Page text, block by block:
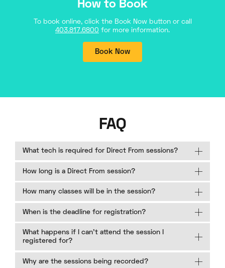
How to Book
To book online, click the Book Now button or call
403.817.6800 for more information.
Book Now
FAQ
What tech is required for Direct From sessions?
How long is a Direct From session?
How many classes will be in the session?
When is the deadline for registration?
What happens if I can’t attend the session I
registered for?
Why are the sessions being recorded?